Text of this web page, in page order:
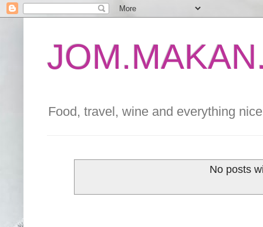
Food, travel, wine and everything
No posts